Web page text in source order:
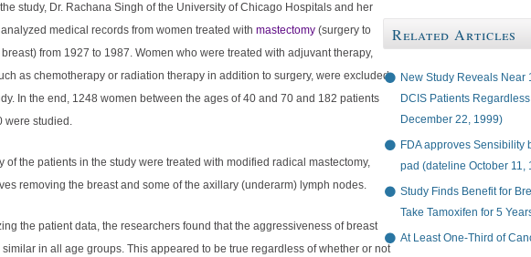
study, Dr. Rachana Singh of the University of Chicago Hospitals and her
medical records from women treated with mastectomy (surgery to
from 1927 to 1987. Women who were treated with adjuvant therapy,
as chemotherapy or radiation therapy in addition to surgery, were excluded
In the end, 1248 women between the ages of 40 and 70 and 182 patients
were studied.
of the patients in the study were treated with modified radical mastectomy,
removing the breast and some of the axillary (underarm) lymph nodes.
the patient data, the researchers found that the aggressiveness of breast
in all age groups. This appeared to be true regardless of whether or not
Related Articles
New Study Reveals Near
DCIS Patients
December 22, 1999)
FDA approves Sensibility
pad (dateline October 11,
Study Finds Benefit for
Take Tamoxifen for 5
At Least One-Third of